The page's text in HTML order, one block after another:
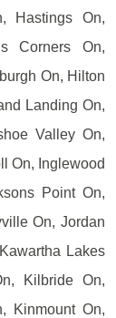
Hastings On,
Corners On,
On, Hilton
Landing On,
Valley On,
On, Inglewood
Point On,
On, Jordan
Lakes
Kilbride On,
Kinmount On,